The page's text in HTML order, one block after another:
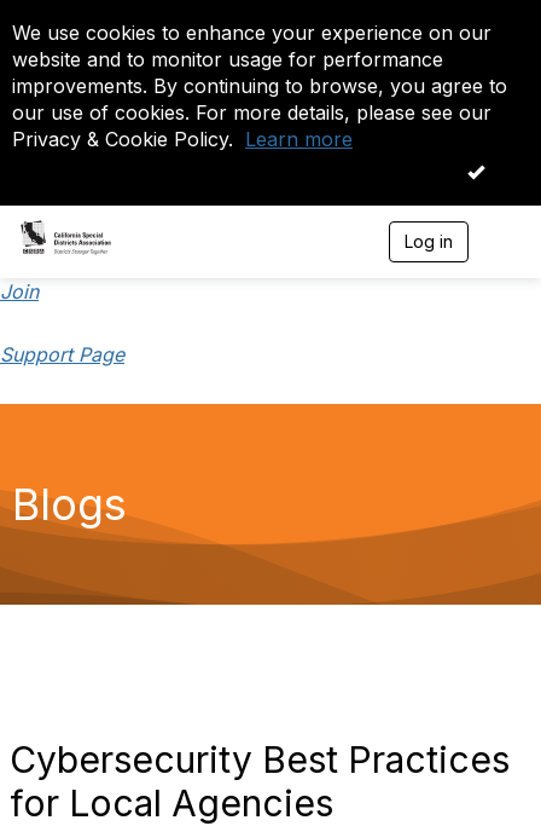
We use cookies to enhance your experience on our
website and to monitor usage for performance
improvements. By continuing to browse, you agree to
our use of cookies. For more details, please see our
Privacy & Cookie Policy. Learn more
OK
Log in
Join
Support Page
Blogs
Cybersecurity Best Practices
for Local Agencies